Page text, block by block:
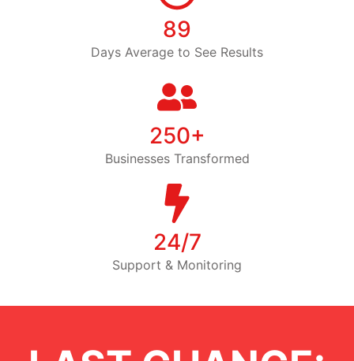
89
Days Average to See Results
250+
Businesses Transformed
24/7
Support & Monitoring